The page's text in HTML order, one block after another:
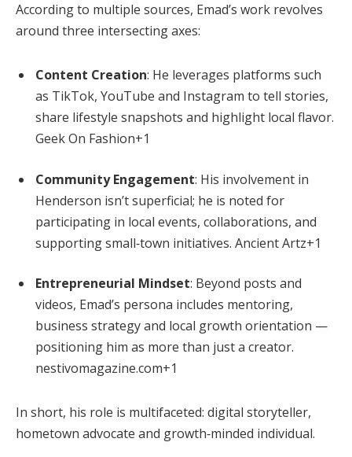
According to multiple sources, Emad’s work revolves
around three intersecting axes:
Content Creation: He leverages platforms such
as TikTok, YouTube and Instagram to tell stories,
share lifestyle snapshots and highlight local flavor.
Geek On Fashion+1
Community Engagement: His involvement in
Henderson isn’t superficial; he is noted for
participating in local events, collaborations, and
supporting small‑town initiatives. Ancient Artz+1
Entrepreneurial Mindset: Beyond posts and
videos, Emad’s persona includes mentoring,
business strategy and local growth orientation —
positioning him as more than just a creator.
nestivomagazine.com+1
In short, his role is multifaceted: digital storyteller,
hometown advocate and growth‑minded individual.